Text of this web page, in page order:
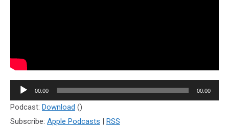
Audio
Player
00:00 00:00
Podcast: Download ()
Subscribe: Apple Podcasts | RSS